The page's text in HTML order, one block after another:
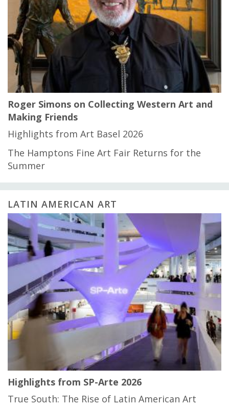
Roger Simons on Collecting Western Art and
Making Friends
Highlights from Art Basel 2026
The Hamptons Fine Art Fair Returns for the
Summer
LATIN AMERICAN ART
Highlights from SP-Arte 2026
True South: The Rise of Latin American Art